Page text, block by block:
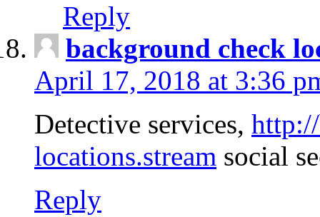
Reply
background check
April 17, 2018 at 3:36
Detective services,
locations.stream social
Reply